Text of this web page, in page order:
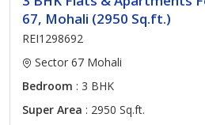
67, Mohali (2950 Sq.ft.)
REI1298692
Sector 67 Mohali
Bedroom : 3 BHK
Super Area : 2950 Sq.ft.